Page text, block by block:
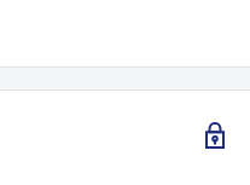
4K)
reflections